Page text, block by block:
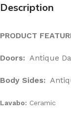
Description
PRODUCT
Doors: Antique
Body Sides:
Lavabo: Ceramic